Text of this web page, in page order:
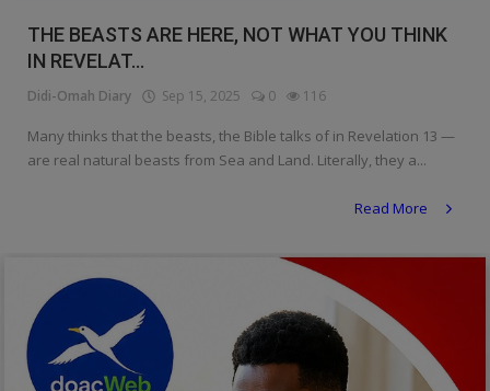
Religion
Sports
DIY
Properties/Real Estates
Celebrities
THE BEASTS ARE HERE, NOT WHAT YOU THINK
IN REVELAT...
Didi-Omah Diary Sep 15, 2025 0 116
Many thinks that the beasts, the Bible talks of in Revelation 13 —
are real natural beasts from Sea and Land. Literally, they a...
Read More